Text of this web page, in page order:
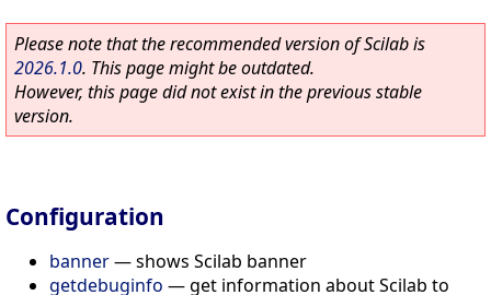
Please note that the recommended version of Scilab is
2026.1.0. This page might be outdated.
However, this page did not exist in the previous stable
version.
Configuration
banner—shows Scilab banner
getdebuginfo —get information about Scilab to